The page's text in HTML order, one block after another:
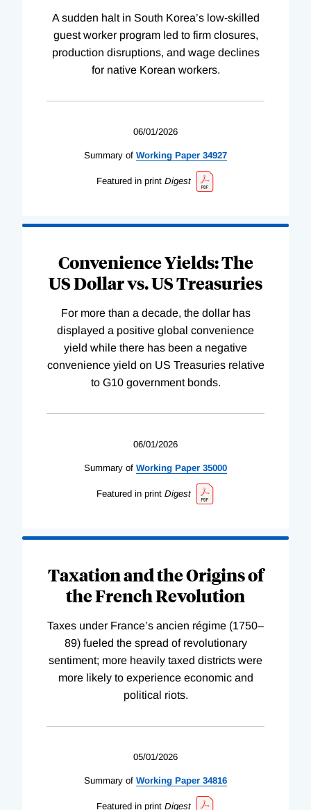
A sudden halt in South Korea’s low-skilled
guest worker program led to firm closures,
production disruptions, and wage declines
for native Korean workers.
06/01/2026
Summary of Working Paper 34927
Featured in print Digest
Convenience Yields: The
US Dollar vs. US Treasuries
For more than a decade, the dollar has
displayed a positive global convenience
yield while there has been a negative
convenience yield on US Treasuries relative
to G10 government bonds.
06/01/2026
Summary of Working Paper 35000
Featured in print Digest
Taxation and the Origins of
the French Revolution
Taxes under France’s ancien régime (1750–
89) fueled the spread of revolutionary
sentiment; more heavily taxed districts were
more likely to experience economic and
political riots.
05/01/2026
Summary of Working Paper 34816
Featured in print Digest